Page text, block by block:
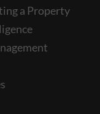
a Property